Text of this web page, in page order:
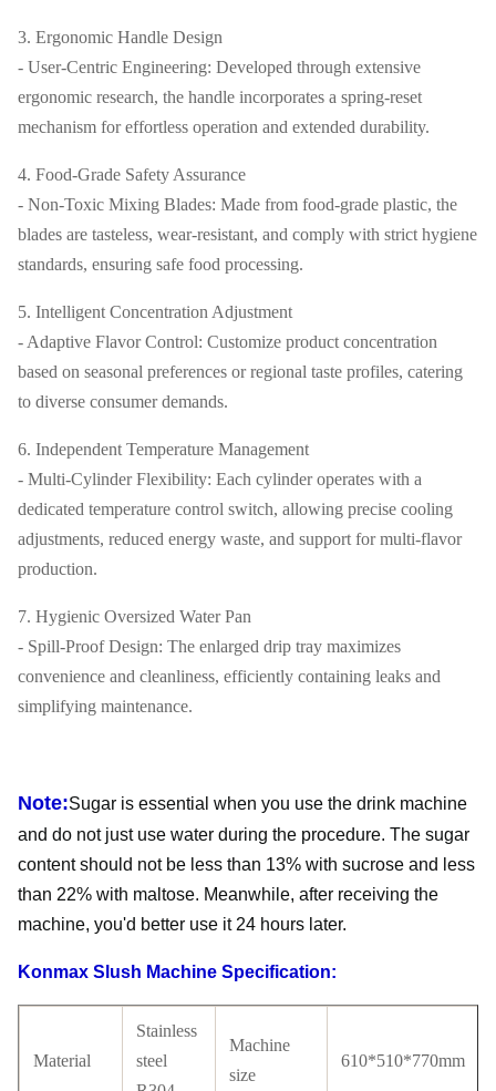
3. Ergonomic Handle Design
- User-Centric Engineering: Developed through extensive
ergonomic research, the handle incorporates a spring-reset
mechanism for effortless operation and extended durability.
4. Food-Grade Safety Assurance
- Non-Toxic Mixing Blades: Made from food-grade plastic, the
blades are tasteless, wear-resistant, and comply with strict hygiene
standards, ensuring safe food processing.
5. Intelligent Concentration Adjustment
- Adaptive Flavor Control: Customize product concentration
based on seasonal preferences or regional taste profiles, catering
to diverse consumer demands.
6. Independent Temperature Management
- Multi-Cylinder Flexibility: Each cylinder operates with a
dedicated temperature control switch, allowing precise cooling
adjustments, reduced energy waste, and support for multi-flavor
production.
7. Hygienic Oversized Water Pan
- Spill-Proof Design: The enlarged drip tray maximizes
convenience and cleanliness, efficiently containing leaks and
simplifying maintenance.
Note:Sugar is essential when you use the drink machine
and do not just use water during the procedure. The sugar
content should not be less than 13% with sucrose and less
than 22% with maltose. Meanwhile, after receiving the
machine, you'd better use it 24 hours later.
Konmax Slush Machine Specification:
Material
Stainless
steel
Machine
size
610*510*770mm